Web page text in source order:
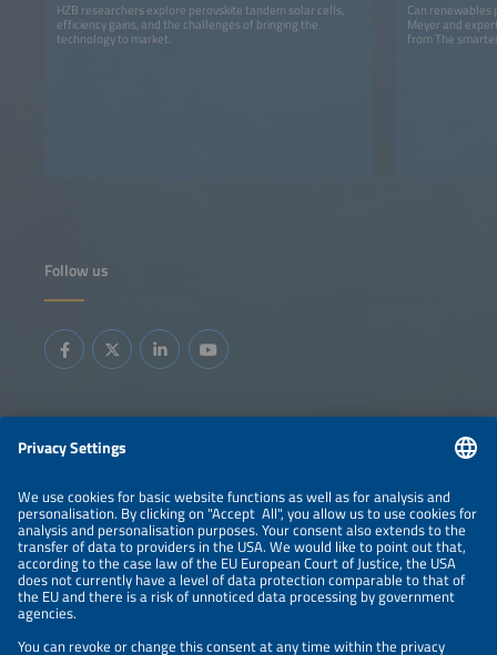
HZB researchers explore perovskite tandem solar cells,
efficiency gains, and the challenges of bringing the
technology to market.
Can renewables
Meyer and
from The
Follow us
Information
LEGAL NOTICE
CONTACT
ABOUT
BRANDS